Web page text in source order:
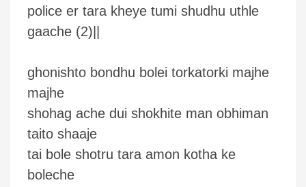
police er tara kheye tumi shudhu uthle
gaache (2)||
ghonishto bondhu bolei torkatorki majhe
majhe
shohag ache dui shokhite man obhiman
taito shaaje
tai bole shotru tara amon kotha ke
boleche